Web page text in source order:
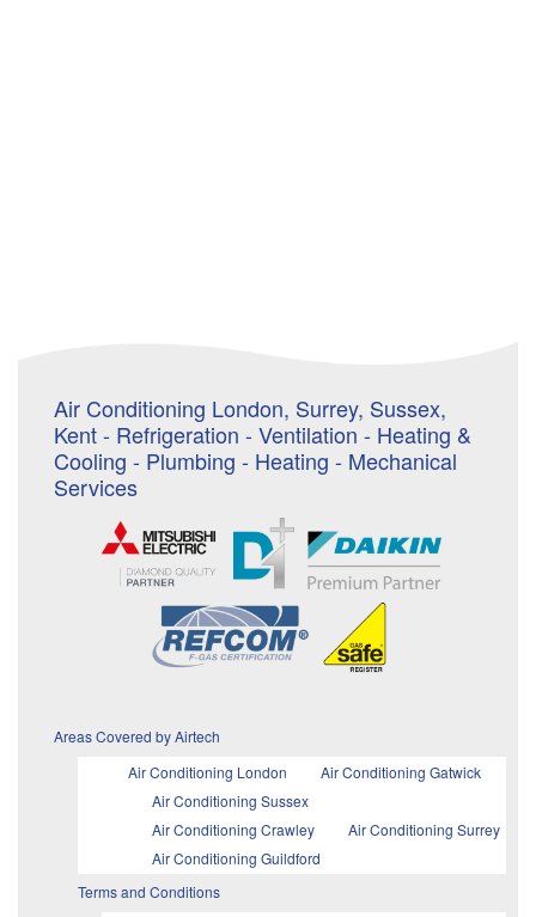
Air Conditioning London, Surrey, Sussex,
Kent - Refrigeration - Ventilation - Heating &
Cooling - Plumbing - Heating - Mechanical
Services
Areas Covered by Airtech
Air Conditioning London
Air Conditioning Gatwick
Air Conditioning Sussex
Air Conditioning Crawley
Air Conditioning Surrey
Air Conditioning Guildford
Terms and Conditions